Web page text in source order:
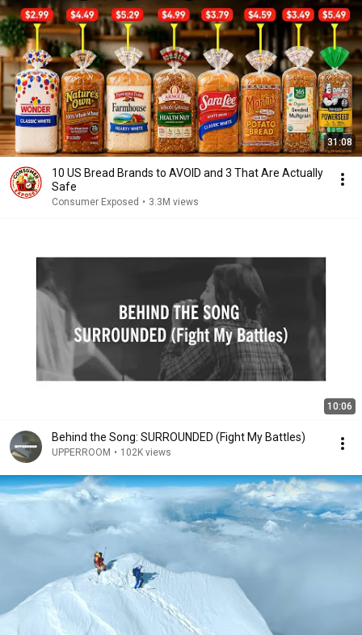
31:08
10 US Bread Brands to AVOID and 3 That Are Actually
Safe
Consumer Exposed • 3.3M views
10:06
Behind the Song: SURROUNDED (Fight My Battles)
UPPERROOM • 102K views